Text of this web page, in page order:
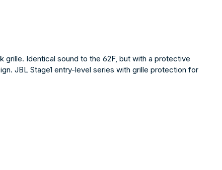
grille. Identical sound to the 62F, but with a protective
JBL Stage1 entry-level series with grille protection for